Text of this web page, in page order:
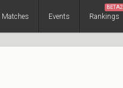
Matches Events Rankings
BETA2